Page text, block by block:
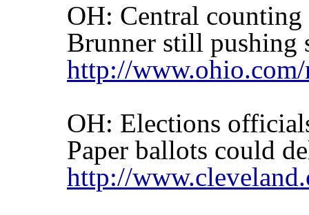
OH: Central
Brunner still pushing
http://
OH: Elections
Paper ballots could
http://